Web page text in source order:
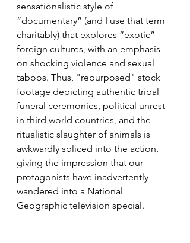
sensationalistic style of
“documentary” (and I use that term
charitably) that explores “exotic”
foreign cultures, with an emphasis
on shocking violence and sexual
taboos. Thus, "repurposed" stock
footage depicting authentic tribal
funeral ceremonies, political unrest
in third world countries, and the
ritualistic slaughter of animals is
awkwardly spliced into the action,
giving the impression that our
protagonists have inadvertently
wandered into a National
Geographic television special.